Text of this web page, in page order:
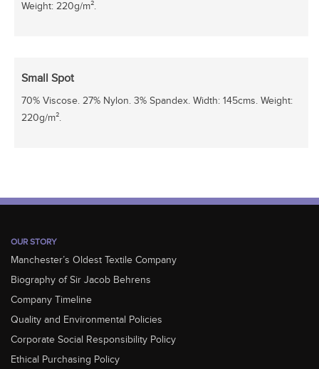
Weight: 220g/m².
Small Spot
70% Viscose. 27% Nylon. 3% Spandex. Width: 145cms. Weight:
220g/m².
OUR STORY
Manchester’s Oldest Textile Company
Biography of Sir Jacob Behrens
Company Timeline
Quality and Environmental Policies
Corporate Social Responsibility Policy
Ethical Purchasing Policy